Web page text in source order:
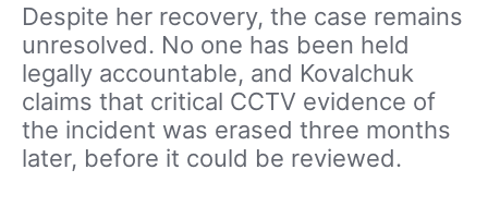
Despite her recovery, the case remains
unresolved. No one has been held
legally accountable, and Kovalchuk
claims that critical CCTV evidence of
the incident was erased three months
later, before it could be reviewed.